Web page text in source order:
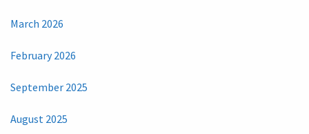
March 2026
February 2026
September 2025
August 2025